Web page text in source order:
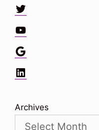
Twitter
YouTube
Google
LinkedIn
Archives